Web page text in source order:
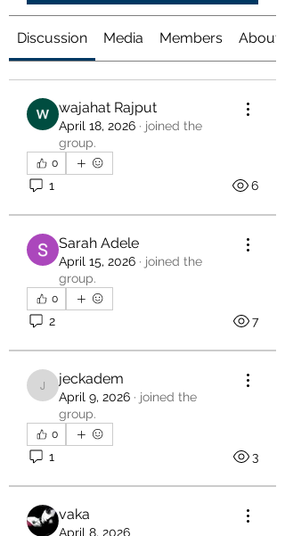
Discussion Media Members About
wajahat Rajput
April 18, 2026 · joined the
group.
0
1 6
Sarah Adele
April 15, 2026 · joined the
group.
0
2 7
jeckadem
jeckadem
April 9, 2026 · joined the
group.
0
1 3
vaka
April 8, 2026